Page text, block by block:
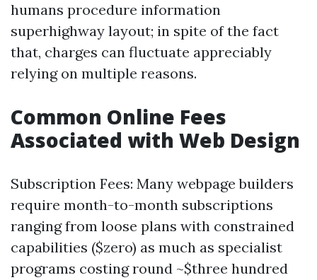
humans procedure information
superhighway layout; in spite of the fact
that, charges can fluctuate appreciably
relying on multiple reasons.
Common Online Fees
Associated with Web Design
Subscription Fees: Many webpage builders
require month-to-month subscriptions
ranging from loose plans with constrained
capabilities ($zero) as much as specialist
programs costing round ~$three hundred